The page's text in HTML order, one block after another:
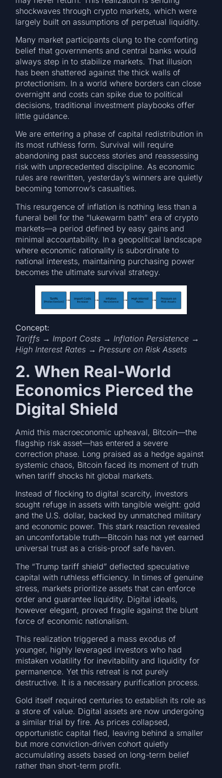
shockwaves through crypto markets, which were
largely built on assumptions of perpetual liquidity.
Many market participants clung to the comforting
belief that governments and central banks would
always step in to stabilize markets. That illusion
has been shattered against the thick walls of
protectionism. In a world where borders can close
overnight and costs can spike due to political
decisions, traditional investment playbooks offer
little guidance.
We are entering a phase of capital redistribution in
its most ruthless form. Survival will require
abandoning past success stories and reassessing
risk with unprecedented discipline. As economic
rules are rewritten, yesterday’s winners are quietly
becoming tomorrow’s casualties.
This resurgence of inflation is nothing less than a
funeral bell for the “lukewarm bath” era of crypto
markets—a period defined by easy gains and
minimal accountability. In a geopolitical landscape
where economic rationality is subordinate to
national interests, maintaining purchasing power
becomes the ultimate survival strategy.
Concept:
Tariffs → Import Costs → Inflation Persistence →
High Interest Rates → Pressure on Risk Assets
2. When Real-World
Economics Pierced the
Digital Shield
Amid this macroeconomic upheaval, Bitcoin—the
flagship risk asset—has entered a severe
correction phase. Long praised as a hedge against
systemic chaos, Bitcoin faced its moment of truth
when tariff shocks hit global markets.
Instead of flocking to digital scarcity, investors
sought refuge in assets with tangible weight: gold
and the U.S. dollar, backed by unmatched military
and economic power. This stark reaction revealed
an uncomfortable truth—Bitcoin has not yet earned
universal trust as a crisis-proof safe haven.
The “Trump tariff shield” deflected speculative
capital with ruthless efficiency. In times of genuine
stress, markets prioritize assets that can enforce
order and guarantee liquidity. Digital ideals,
however elegant, proved fragile against the blunt
force of economic nationalism.
This realization triggered a mass exodus of
younger, highly leveraged investors who had
mistaken volatility for inevitability and liquidity for
permanence. Yet this retreat is not purely
destructive. It is a necessary purification process.
Gold itself required centuries to establish its role as
a store of value. Digital assets are now undergoing
a similar trial by fire. As prices collapsed,
opportunistic capital fled, leaving behind a smaller
but more conviction-driven cohort quietly
accumulating assets based on long-term belief
rather than short-term profit.